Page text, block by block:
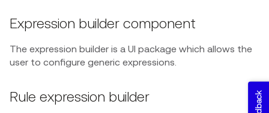
Expression builder component
The expression builder is a UI package which allows the
user to configure generic expressions.
Rule expression builder